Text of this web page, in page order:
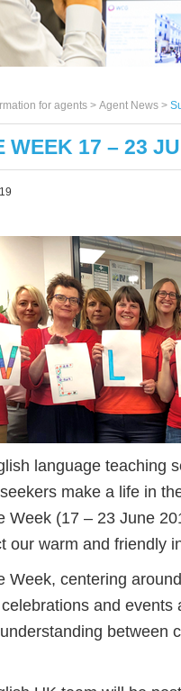
for agents > Agent News >
WEEK 17 – 23
language teaching
make a life in
Week (17 – 23 June
our warm and friendly
Week, centering
and
between